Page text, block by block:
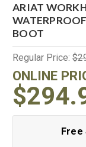
ARIAT
BOOT
Regular Price:
ONLINE
Free